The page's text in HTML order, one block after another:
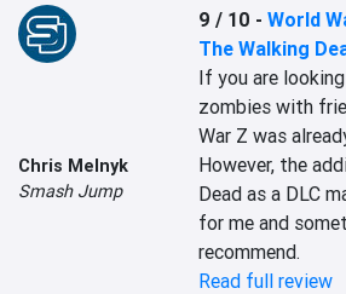
Chris Melnyk
Smash Jump
9 / 10 -World
The Walking
If you are
zombies with
War Z was
However, the
Dead as a DLC
for me and
recommend.
Read full review